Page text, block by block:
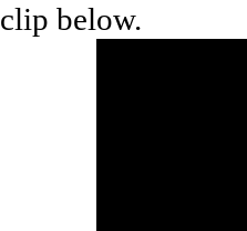
clip below.